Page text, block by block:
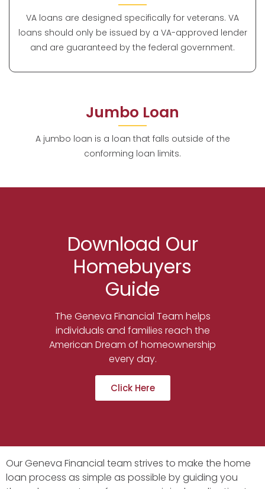
VA loans are designed specifically for veterans. VA
loans should only be issued by a VA-approved lender
and are guaranteed by the federal government.
Jumbo Loan
A jumbo loan is a loan that falls outside of the
conforming loan limits.
Download Our
Homebuyers
Guide
The Geneva Financial Team helps
individuals and families reach the
American Dream of homeownership
every day.
Click Here
Our Geneva Financial team strives to make the home
loan process as simple as possible by guiding you